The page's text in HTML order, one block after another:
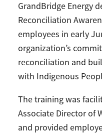
GrandBridge Energy
Reconciliation
employees in early
organization’s
reconciliation and
with Indigenous
The training was
Associate Director of
and provided